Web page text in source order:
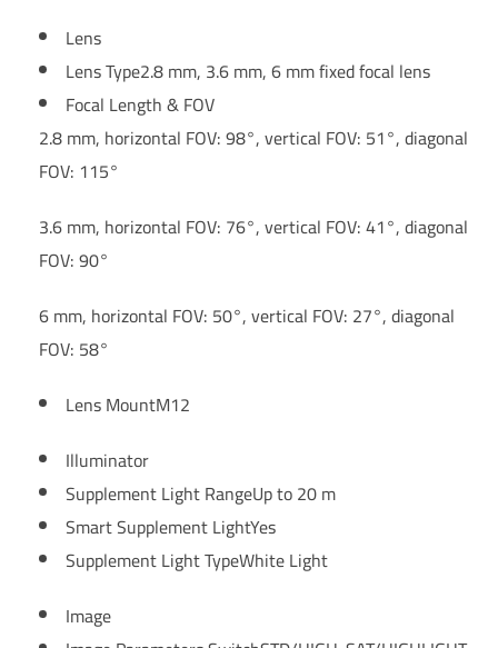
Lens
Lens Type2.8 mm, 3.6 mm, 6 mm fixed focal lens
Focal Length & FOV
2.8 mm, horizontal FOV: 98°, vertical FOV: 51°, diagonal
FOV: 115°
3.6 mm, horizontal FOV: 76°, vertical FOV: 41°, diagonal
FOV: 90°
6 mm, horizontal FOV: 50°, vertical FOV: 27°, diagonal
FOV: 58°
Lens MountM12
Illuminator
Supplement Light RangeUp to 20 m
Smart Supplement LightYes
Supplement Light TypeWhite Light
Image